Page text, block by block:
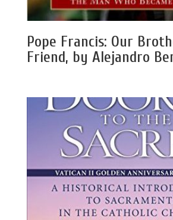
Pope Francis: Our
Friend, by Alejandro